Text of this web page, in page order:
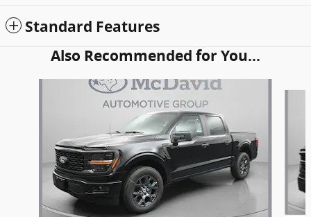
Standard Features
Also Recommended for You...